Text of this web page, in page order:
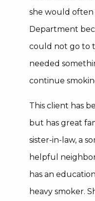
she would
Department
could not go to
needed
continue
This client has
but has great
sister-in-law, a
helpful
has an
heavy smoker.